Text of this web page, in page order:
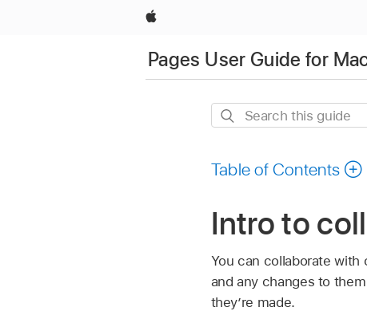
Apple
Pages User Guide for
Search
Table of Contents
Intro to
You can collaborate with
and any changes to
they’re made.